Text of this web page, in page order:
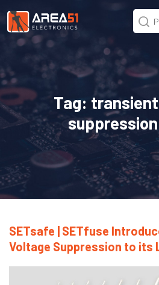
Tag:
SETsafe | SETfuse
Voltage Suppression to its